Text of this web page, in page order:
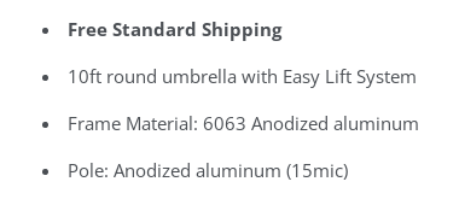
Free Standard Shipping
10ft round umbrella with Easy Lift System
Frame Material: 6063 Anodized aluminum
Pole: Anodized aluminum (15mic)